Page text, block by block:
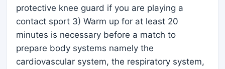
protective knee guard if you are playing a
contact sport 3) Warm up for at least 20
minutes is necessary before a match to
prepare body systems namely the
cardiovascular system, the respiratory system,